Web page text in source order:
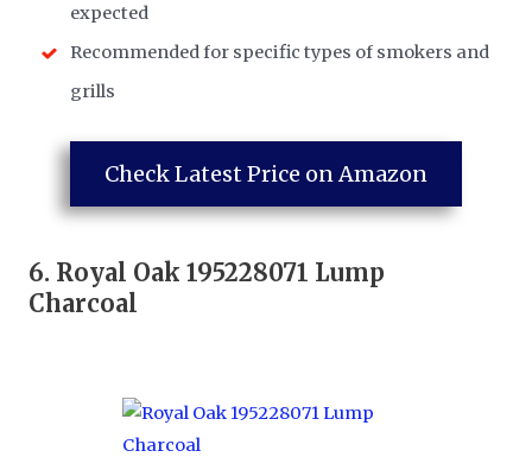
expected
Recommended for specific types of smokers and
grills
Check Latest Price on Amazon
6. Royal Oak 195228071 Lump
Charcoal